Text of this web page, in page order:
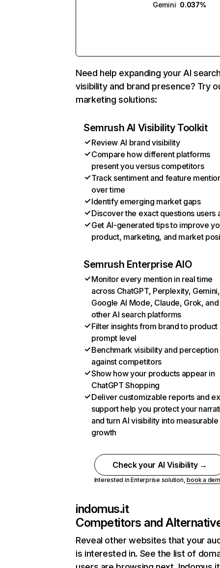
Gemini 0.037%
Need help expanding your AI
visibility and brand presence? Try
marketing solutions:
Semrush AI Visibility Toolkit
Review AI brand visibility
Compare how different platforms
present you versus competitors
Track sentiment and feature
over time
Identify emerging market gaps
Discover the exact questions users
Get AI-generated tips to improve
product, marketing, and market
Semrush Enterprise AIO
Monitor every mention in real time
across ChatGPT, Perplexity, Gemini,
Google AI Mode, Claude, Grok, and
other AI search platforms
Filter insights from brand to product
prompt level
Benchmark visibility and perception
against competitors
Show how your products appear in
ChatGPT Shopping
Deliver customizable reports and
support help you protect your
and turn AI visibility into measurable
growth
Check your AI Visibility →
Interested in Enterprise solution,book a
indomus.it
Competitors and
Reveal other websites that your
is interested in. See the list of